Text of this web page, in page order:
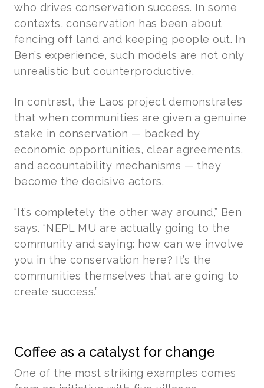
who drives conservation success. In some
contexts, conservation has been about
fencing off land and keeping people out. In
Ben’s experience, such models are not only
unrealistic but counterproductive.
In contrast, the Laos project demonstrates
that when communities are given a genuine
stake in conservation — backed by
economic opportunities, clear agreements,
and accountability mechanisms — they
become the decisive actors.
“It’s completely the other way around,” Ben
says. “NEPL MU are actually going to the
community and saying: how can we involve
you in the conservation here? It’s the
communities themselves that are going to
create success.”
Coffee as a catalyst for change
One of the most striking examples comes